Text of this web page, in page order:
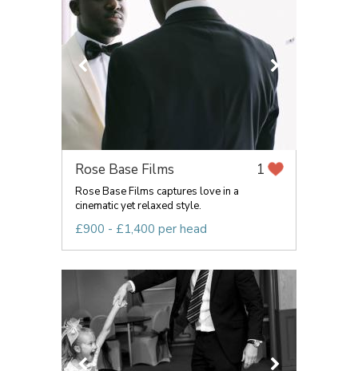
Rose Base Films 1
Rose Base Films captures love in a
cinematic yet relaxed style.
£900 - £1,400 per head